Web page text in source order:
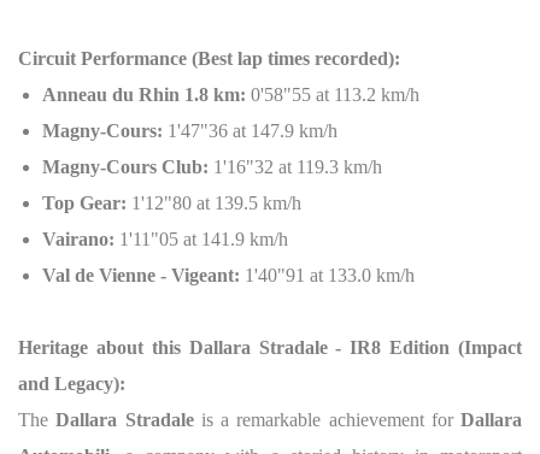
Circuit Performance (Best lap times recorded):
Anneau du Rhin 1.8 km: 0'58"55 at 113.2 km/h
Magny-Cours: 1'47"36 at 147.9 km/h
Magny-Cours Club: 1'16"32 at 119.3 km/h
Top Gear: 1'12"80 at 139.5 km/h
Vairano: 1'11"05 at 141.9 km/h
Val de Vienne - Vigeant: 1'40"91 at 133.0 km/h
Heritage about this Dallara Stradale - IR8 Edition (Impact
and Legacy):
TheDallara Stradaleis a remarkable achievement for Dallara